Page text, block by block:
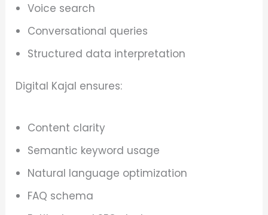
Voice search
Conversational queries
Structured data interpretation
Digital Kajal ensures:
Content clarity
Semantic keyword usage
Natural language optimization
FAQ schema